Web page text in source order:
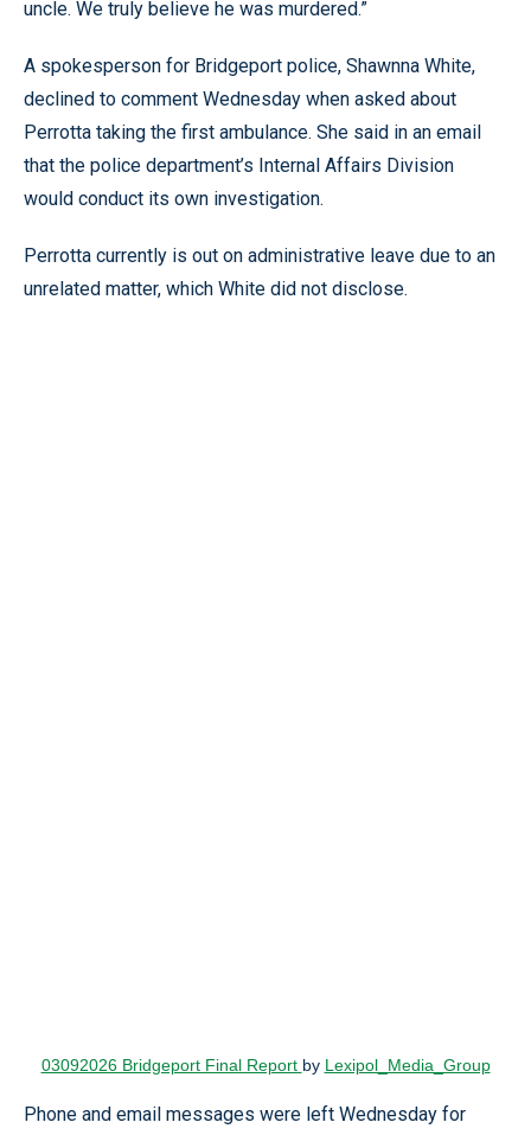
uncle. We truly believe he was murdered.”
A spokesperson for Bridgeport police, Shawnna White,
declined to comment Wednesday when asked about
Perrotta taking the first ambulance. She said in an email
that the police department’s Internal Affairs Division
would conduct its own investigation.
Perrotta currently is out on administrative leave due to an
unrelated matter, which White did not disclose.
03092026 Bridgeport Final Report by Lexipol_Media_Group
Phone and email messages were left Wednesday for